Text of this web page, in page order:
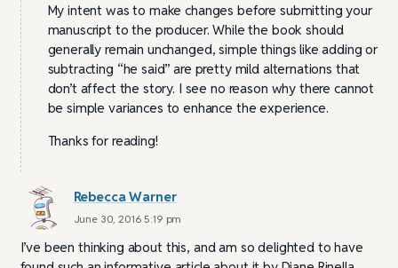
My intent was to make changes before submitting your
manuscript to the producer. While the book should
generally remain unchanged, simple things like adding or
subtracting “he said” are pretty mild alternations that
don’t affect the story. I see no reason why there cannot
be simple variances to enhance the experience.
Thanks for reading!
Rebecca Warner
June 30, 2016 5:19 pm
I’ve been thinking about this, and am so delighted to have